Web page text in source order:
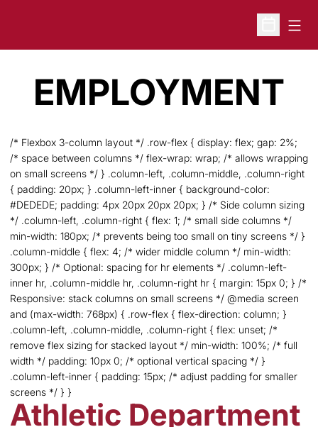
Open
EMPLOYMENT
/* Flexbox 3-column layout */ .row-flex { display: flex; gap: 2%;
/* space between columns */ flex-wrap: wrap; /* allows wrapping
on small screens */ } .column-left, .column-middle, .column-right
{ padding: 20px; } .column-left-inner { background-color:
#DEDEDE; padding: 4px 20px 20px 20px; } /* Side column sizing
*/ .column-left, .column-right { flex: 1; /* small side columns */
min-width: 180px; /* prevents being too small on tiny screens */ }
.column-middle { flex: 4; /* wider middle column */ min-width:
300px; } /* Optional: spacing for hr elements */ .column-left-
inner hr, .column-middle hr, .column-right hr { margin: 15px 0; } /*
Responsive: stack columns on small screens */ @media screen
and (max-width: 768px) { .row-flex { flex-direction: column; }
.column-left, .column-middle, .column-right { flex: unset; /*
remove flex sizing for stacked layout */ min-width: 100%; /* full
width */ padding: 10px 0; /* optional vertical spacing */ }
.column-left-inner { padding: 15px; /* adjust padding for smaller
screens */ } }
Athletic Department